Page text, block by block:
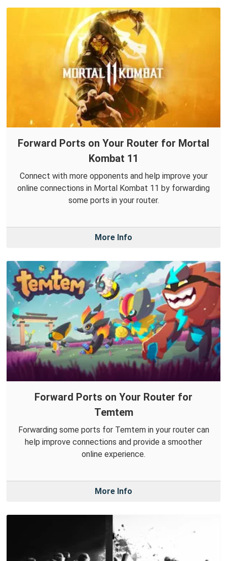
Forward Ports on Your Router for Mortal
Kombat 11
Connect with more opponents and help improve your
online connections in Mortal Kombat 11 by forwarding
some ports in your router.
More Info
Forward Ports on Your Router for
Temtem
Forwarding some ports for Temtem in your router can
help improve connections and provide a smoother
online experience.
More Info